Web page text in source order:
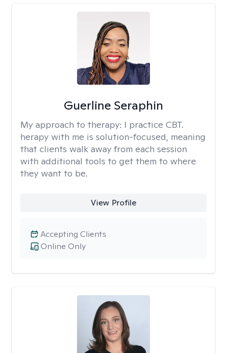
Guerline Seraphin
My approach to therapy: I practice CBT.
herapy with me is solution-focused, meaning
that clients walk away from each session
with additional tools to get them to where
they want to be.
View Profile
Online Only
Accepting Clients